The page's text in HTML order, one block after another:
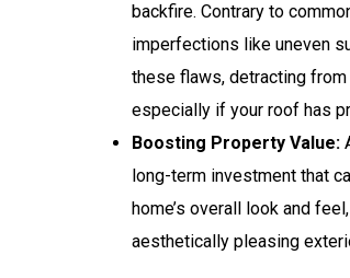
backfire. Contrary to
imperfections like uneven
these flaws, detracting from
especially if your roof has
Boosting Property Value:
long-term investment that
home’s overall look and
aesthetically pleasing